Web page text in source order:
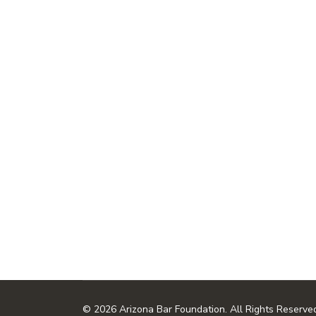
© 2026 Arizona Bar Foundation. All Rights